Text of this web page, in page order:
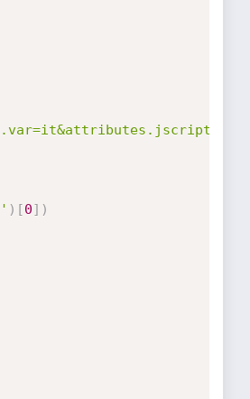
) [0] )